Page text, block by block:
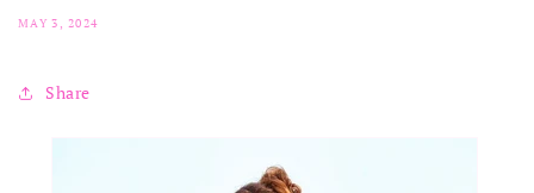
MAY 3, 2024
Share